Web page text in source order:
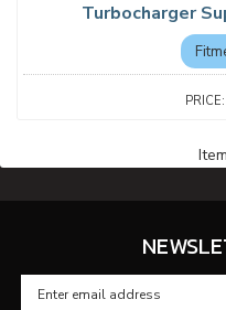
Turbocharger